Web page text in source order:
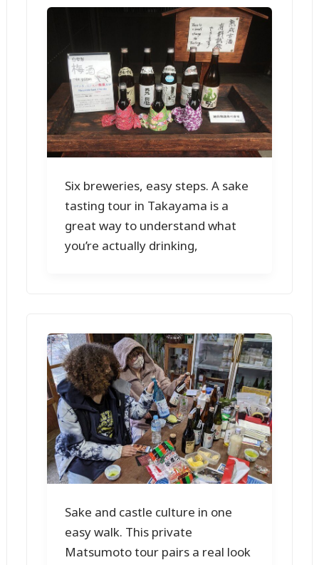
Six breweries, easy steps. A sake
tasting tour in Takayama is a
great way to understand what
you’re actually drinking,
Sake and castle culture in one
easy walk. This private
Matsumoto tour pairs a real look